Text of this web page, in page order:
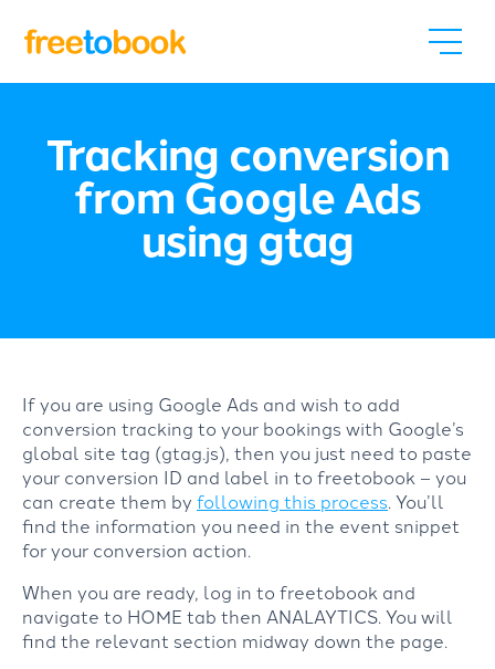
Tracking conversion
from Google Ads
using gtag
If you are using Google Ads and wish to add
conversion tracking to your bookings with Google’s
global site tag (gtag.js), then you just need to paste
your conversion ID and label in to freetobook – you
can create them by following this process. You’ll
find the information you need in the event snippet
for your conversion action.
When you are ready, log in to freetobook and
navigate to HOME tab then ANALAYTICS. You will
find the relevant section midway down the page.